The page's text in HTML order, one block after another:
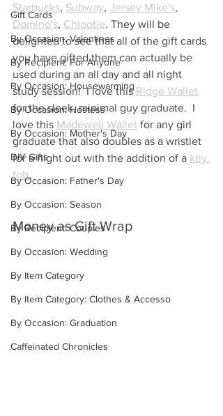
Gift Cards
By Occasion: Valentines
By Recipient: For Anyone
By Occasion: Housewarming
By Occasion: Hostess
By Occasion: Mother's Day
DIY Gifts
By Occasion: Father's Day
By Occasion: Season
By Recipient: Couples
By Occasion: Wedding
By Item Category
By Item Category: Clothes & Accesso
By Occasion: Graduation
Caffeinated Chronicles
Starbucks, Subway, Jersey Mike's,
Domino's, Chipotle. They will be
delighted to see that all of the gift cards
you have gifted them can actually be
used during an all day and all night
study session!  I love this Ridge Wallet
for the sleek, minimal guy graduate.  I
love this Madewell Wallet for any girl
graduate that also doubles as a wristlet
for a night out with the addition of a key
fob.
Money as Gift Wrap